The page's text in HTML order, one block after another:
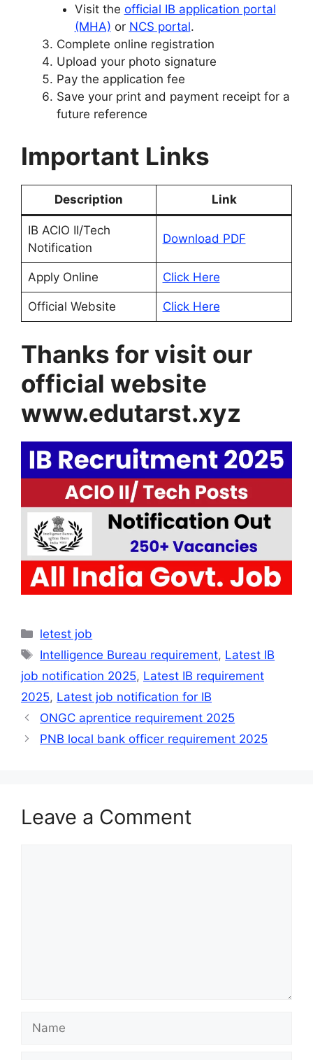
Visit the official IB application portal
(MHA) or NCS portal.
Complete online registration
Upload your photo signature
Pay the application fee
Save your print and payment receipt for a
future reference
Important Links
Description Link
IB ACIO II/Tech
Notification
Download PDF
Apply Online Click Here
Official Website Click Here
Thanks for visit our
official website
www.edutarst.xyz
Categories
letest job
Tags
Intelligence Bureau requirement, Latest IB
job notification 2025, Latest IB requirement
2025, Latest job notification for IB
ONGC aprentice requirement 2025
PNB local bank officer requirement 2025
Leave a Comment